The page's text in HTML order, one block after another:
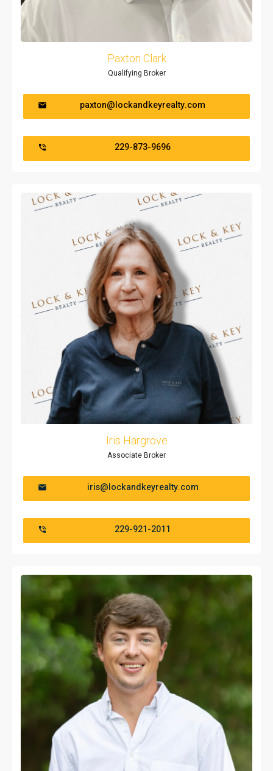
Paxton Clark
Qualifying Broker
paxton@lockandkeyrealty.com
229-873-9696
Iris Hargrove
Associate Broker
iris@lockandkeyrealty.com
229-921-2011